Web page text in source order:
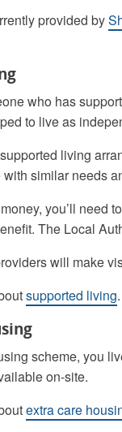
provided by
who has
to live as
living
similar needs
you’ll need
The Local
will make
supported living.
scheme, you
on-site.
extra care